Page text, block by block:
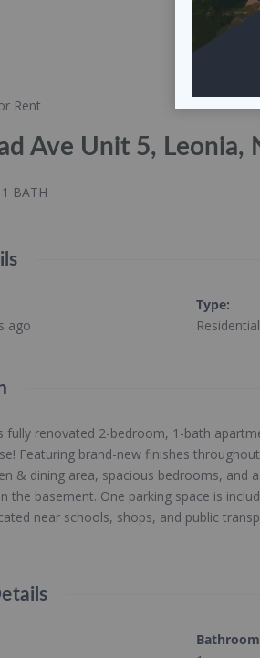
Rent
Ave Unit 5, Leonia,
1 BATH
ago
Type:
Residential
fully renovated 2-bedroom, 1-bath
Featuring brand-new finishes
& dining area, spacious bedrooms, and
the basement. One parking space is
near schools, shops, and public